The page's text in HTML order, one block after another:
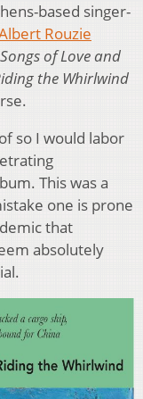
based singer-
Rouzie
Songs of Love and
the Whirlwind
so I would labor
This was a
one is prone
that
absolutely